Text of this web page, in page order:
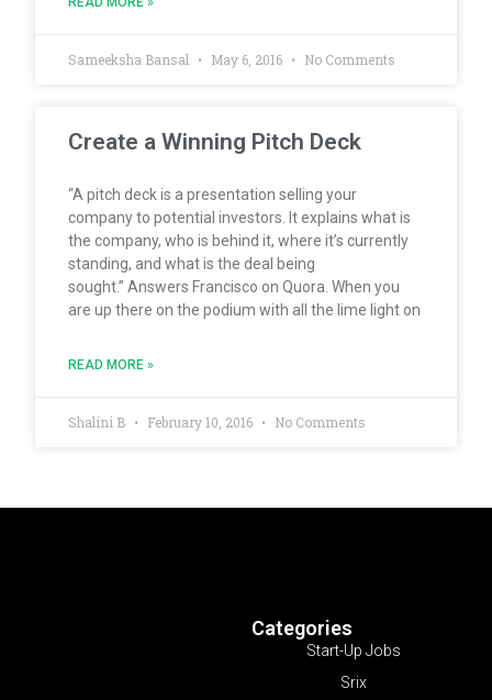
Sameeksha Bansal May 6, 2016 No Comments
Create a Winning Pitch Deck
“A pitch deck is a presentation selling your
company to potential investors. It explains what is
the company, who is behind it, where it’s currently
standing, and what is the deal being
sought.” Answers Francisco on Quora. When you
are up there on the podium with all the lime light on
READ MORE »
Shalini B February 10, 2016 No Comments
Categories
Start-Up Jobs
Srix